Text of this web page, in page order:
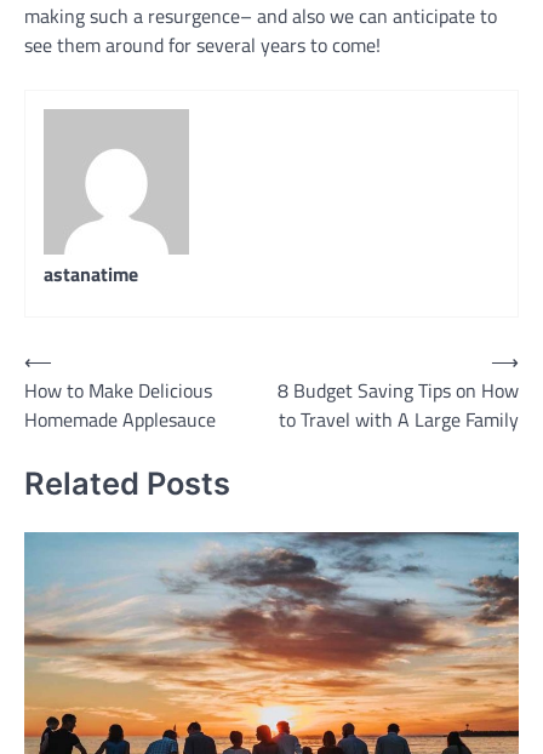
making such a resurgence– and also we can anticipate to
see them around for several years to come!
astanatime
Post
navigation
⟵
How to Make Delicious
Homemade Applesauce
8 Budget Saving Tips on How
to Travel with A Large Family
⟶
Related Posts